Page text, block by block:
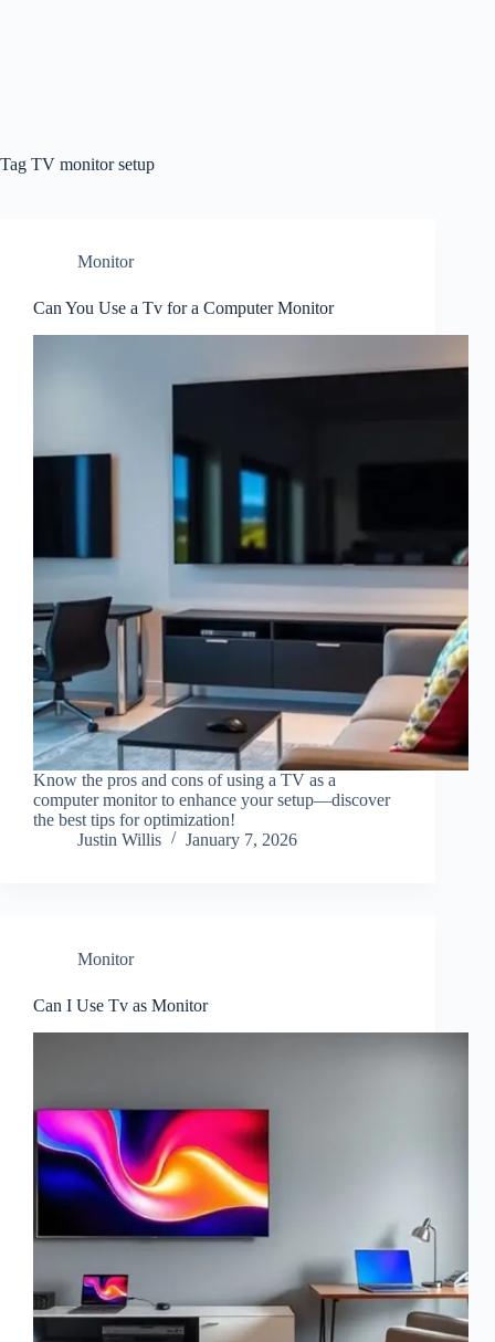
Tag TV monitor setup
Monitor
Can You Use a Tv for a Computer Monitor
Know the pros and cons of using a TV as a
computer monitor to enhance your setup—discover
the best tips for optimization!
Justin Willis
January 7, 2026
Monitor
Can I Use Tv as Monitor